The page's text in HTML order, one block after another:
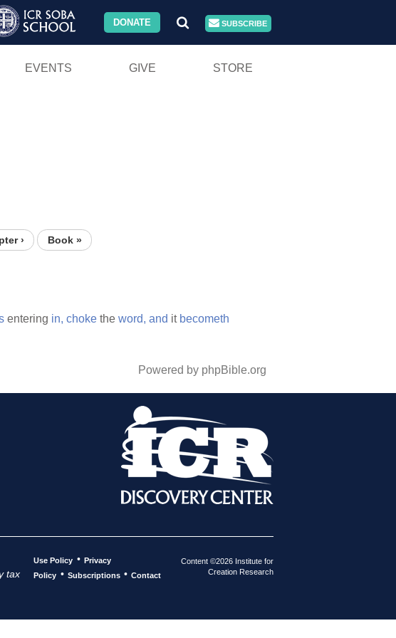
DONATE SUBSCRIBE
EVENTS GIVE STORE
› Book »
entering in, choke the word, and it becometh
Powered by phpBible.org
tax
Use Policy • Privacy
Policy • Subscriptions • Contact
Content ©2026 Institute for
Creation Research